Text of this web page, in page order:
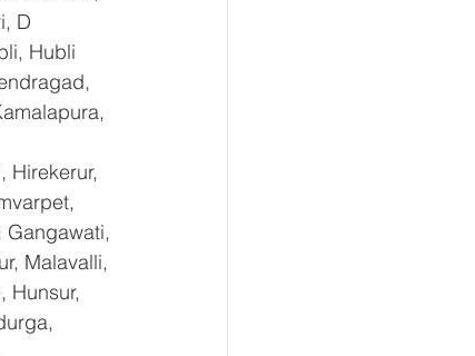
D
Hubli
Hirekerur,
Gangawati,
Malavalli,
Hunsur,